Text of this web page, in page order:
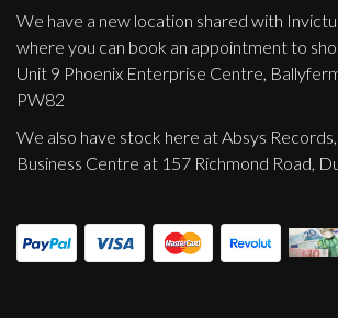
Genres
Privacy Policy
Shipping & Refund Policy
We have a new location shared with
where you can book an appointment to
Unit 9 Phoenix Enterprise Centre,
PW82
We also have stock here at Absys
Business Centre at 157 Richmond Road,